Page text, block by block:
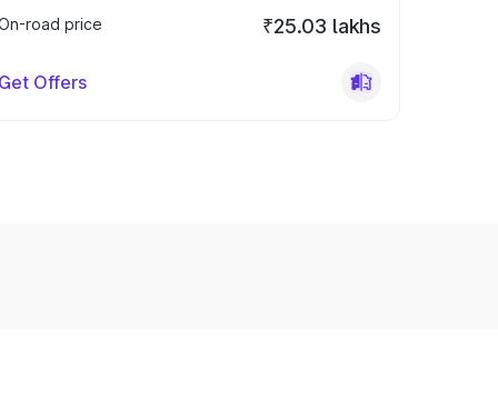
road price
₹25.03 lakhs
Get Offers